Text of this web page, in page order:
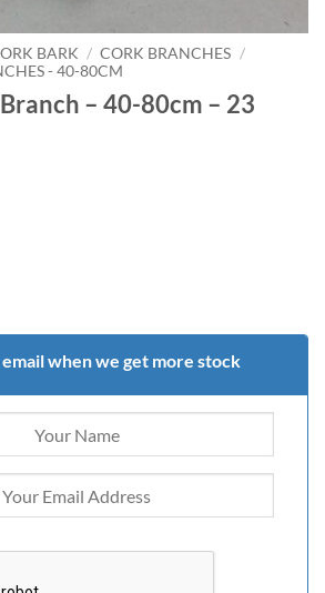
BARK / CORK BRANCHES /
- 40-80CM
– 40-80cm – 23
email when we get more stock